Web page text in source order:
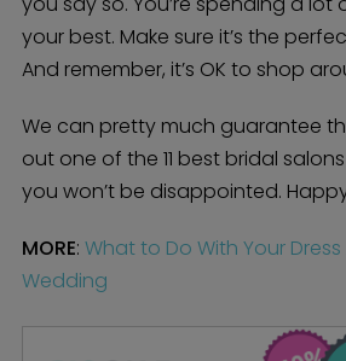
your best. Make sure it’s the
And remember, it’s OK to shop
We can pretty much guarantee
out one of the 11 best bridal
you won’t be disappointed.
MORE: What to Do With Your
Wedding